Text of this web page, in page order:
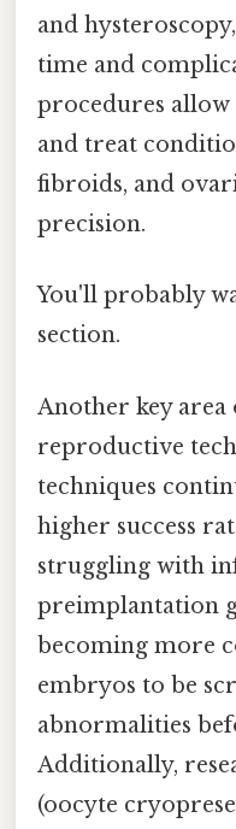
and
time and
procedures allow
and treat
fibroids, and
precision.
You'll probably
section.
Another key
reproductive
techniques
higher success
struggling with
preimplantation
becoming more
embryos to be
abnormalities
Additionally,
(oocyte